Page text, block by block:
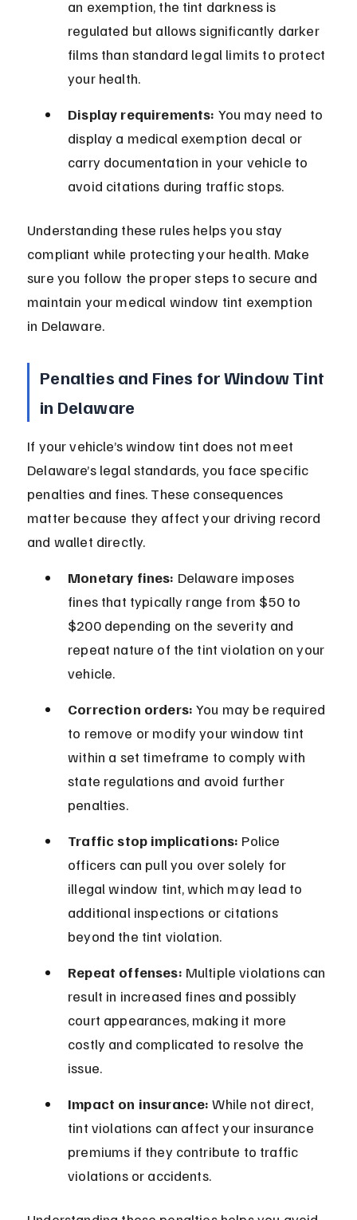
an exemption, the tint darkness is
regulated but allows significantly darker
films than standard legal limits to protect
your health.
Display requirements: You may need to
display a medical exemption decal or
carry documentation in your vehicle to
avoid citations during traffic stops.
Understanding these rules helps you stay
compliant while protecting your health. Make
sure you follow the proper steps to secure and
maintain your medical window tint exemption
in Delaware.
Penalties and Fines for Window Tint
in Delaware
If your vehicle’s window tint does not meet
Delaware’s legal standards, you face specific
penalties and fines. These consequences
matter because they affect your driving record
and wallet directly.
Monetary fines: Delaware imposes
fines that typically range from $50 to
$200 depending on the severity and
repeat nature of the tint violation on your
vehicle.
Correction orders: You may be required
to remove or modify your window tint
within a set timeframe to comply with
state regulations and avoid further
penalties.
Traffic stop implications: Police
officers can pull you over solely for
illegal window tint, which may lead to
additional inspections or citations
beyond the tint violation.
Repeat offenses: Multiple violations can
result in increased fines and possibly
court appearances, making it more
costly and complicated to resolve the
issue.
Impact on insurance: While not direct,
tint violations can affect your insurance
premiums if they contribute to traffic
violations or accidents.